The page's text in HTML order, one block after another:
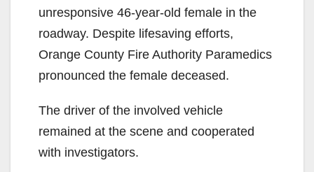
unresponsive 46-year-old female in the
roadway. Despite lifesaving efforts,
Orange County Fire Authority Paramedics
pronounced the female deceased.
The driver of the involved vehicle
remained at the scene and cooperated
with investigators.